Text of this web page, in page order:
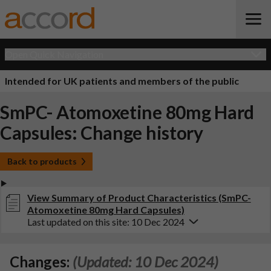
Intended for UK patients and members of the public
SmPC- Atomoxetine 80mg Hard
Capsules: Change history
Back to products
View Summary of Product Characteristics (SmPC-
Atomoxetine 80mg Hard Capsules)
Last updated on this site: 10 Dec 2024
Changes: (Updated: 10 Dec 2024)